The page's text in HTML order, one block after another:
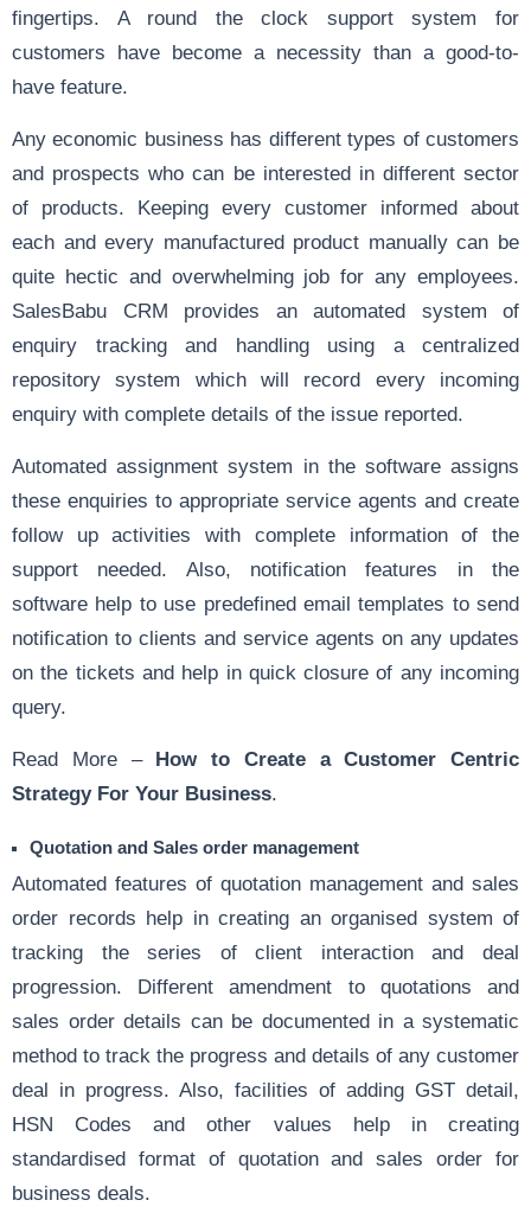
fingertips. A round the clock support system for
customers have become a necessity than a good-to-
have feature.
Any economic business has different types of customers
and prospects who can be interested in different sector
of products. Keeping every customer informed about
each and every manufactured product manually can be
quite hectic and overwhelming job for any employees.
SalesBabu CRM provides an automated system of
enquiry tracking and handling using a centralized
repository system which will record every incoming
enquiry with complete details of the issue reported.
Automated assignment system in the software assigns
these enquiries to appropriate service agents and create
follow up activities with complete information of the
support needed. Also, notification features in the
software help to use predefined email templates to send
notification to clients and service agents on any updates
on the tickets and help in quick closure of any incoming
query.
Read More – How to Create a Customer Centric
Strategy For Your Business.
Quotation and Sales order management
Automated features of quotation management and sales
order records help in creating an organised system of
tracking the series of client interaction and deal
progression. Different amendment to quotations and
sales order details can be documented in a systematic
method to track the progress and details of any customer
deal in progress. Also, facilities of adding GST detail,
HSN Codes and other values help in creating
standardised format of quotation and sales order for
business deals.